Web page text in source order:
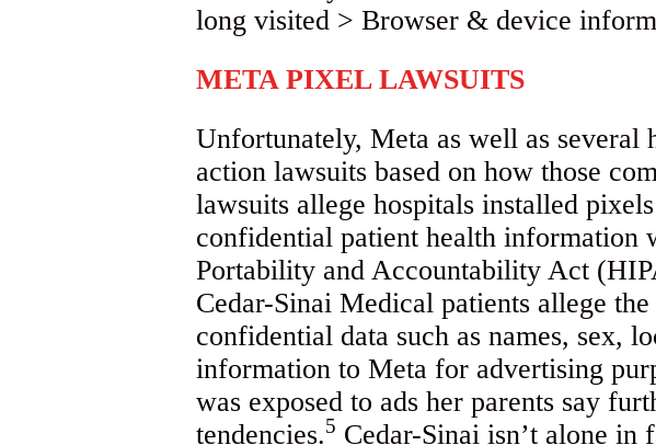
META PIXEL LAWSUITS
Unfortunately, Meta as well as several
action lawsuits based on how those
lawsuits allege hospitals installed
confidential patient health information
Portability and Accountability Act
Cedar-Sinai Medical patients allege
confidential data such as names, sex,
information to Meta for advertising
was exposed to ads her parents say
tendencies.5 Cedar-Sinai isn’t alone